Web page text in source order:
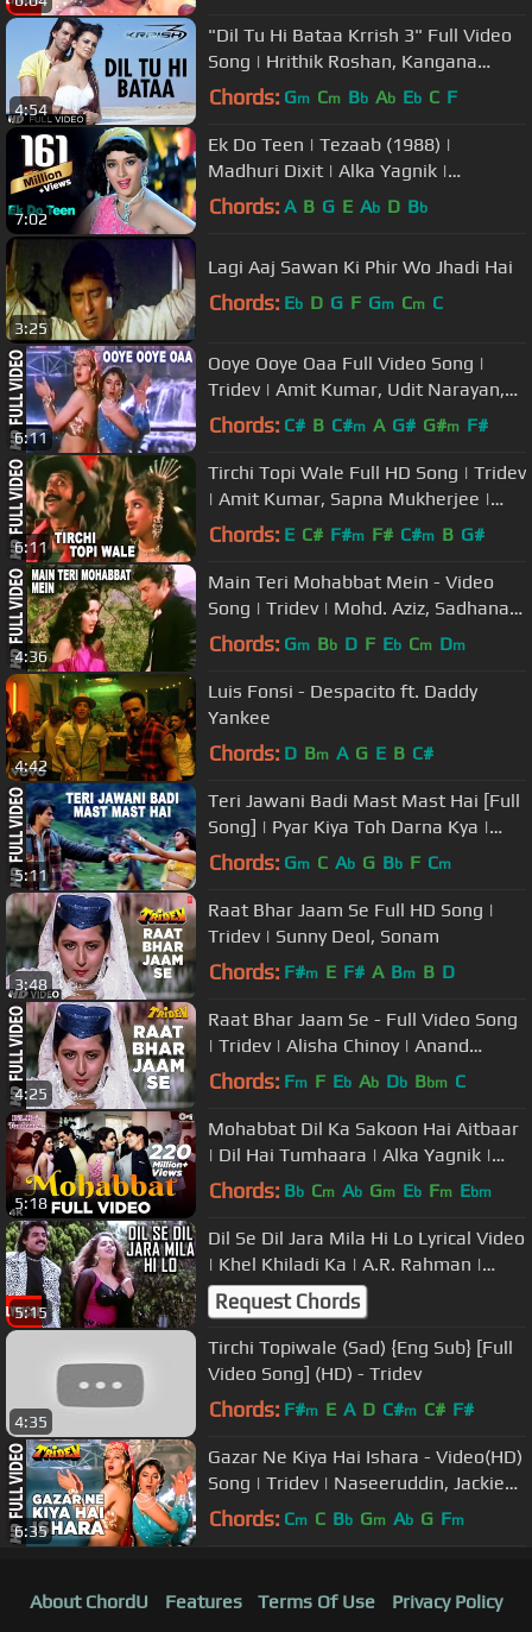
4:54
"Dil Tu Hi Bataa Krrish 3" Full Video
Song | Hrithik Roshan, Kangana
Ranaut
Chords: Gm Cm Bb Ab Eb C F
7:02
Ek Do Teen | Tezaab (1988) |
Madhuri Dixit | Alka Yagnik |
Bollywood Dance Songs
Chords: A B G E Ab D Bb
3:25
Lagi Aaj Sawan Ki Phir Wo Jhadi Hai
Chords: Eb D G F Gm Cm C
6:11
Ooye Ooye Oaa Full Video Song |
Tridev | Amit Kumar, Udit Narayan,
Joli Mukherjee | Madhuri Dixit
Chords: C# B C#m A G# G#m F#
6:11
Tirchi Topi Wale Full HD Song | Tridev
| Amit Kumar, Sapna Mukherjee |
Naseeruddin Shah, Sonam
Chords: E C# F#m F# C#m B G#
4:36
Main Teri Mohabbat Mein - Video
Song | Tridev | Mohd. Aziz, Sadhana
Sargam| Sunny Deol,Madhuri Dixit
Chords: Gm Bb D F Eb Cm Dm
4:42
Luis Fonsi - Despacito ft. Daddy
Yankee
Chords: D Bm A G E B C#
5:11
Teri Jawani Badi Mast Mast Hai [Full
Song] | Pyar Kiya Toh Darna Kya |
Arbaaz Khan, Anjala Zaveri
Chords: Gm C Ab G Bb F Cm
3:48
Raat Bhar Jaam Se Full HD Song |
Tridev | Sunny Deol, Sonam
Chords: F#m E F# A Bm B D
4:25
Raat Bhar Jaam Se - Full Video Song
| Tridev | Alisha Chinoy | Anand
Bakshi | Sunny Deol, Sonam
Chords: Fm F Eb Ab Db Bbm C
5:18
Mohabbat Dil Ka Sakoon Hai Aitbaar
| Dil Hai Tumhaara | Alka Yagnik |
Kumar Sanu | Udit Narayan
Chords: Bb Cm Ab Gm Eb Fm Ebm
5:15
Dil Se Dil Jara Mila Hi Lo Lyrical Video
| Khel Khiladi Ka | A.R. Rahman |
Venkatesh, Nagma
Request Chords
4:35
Tirchi Topiwale (Sad) {Eng Sub} [Full
Video Song] (HD) - Tridev
Chords: F#m E A D C#m C# F#
6:35
Gazar Ne Kiya Hai Ishara - Video(HD)
Song | Tridev | Naseeruddin, Jackie
Shroff, Sunny Deol, Madhuri
Chords: Cm C Bb Gm Ab G Fm
About ChordU Features Terms Of Use
Privacy Policy